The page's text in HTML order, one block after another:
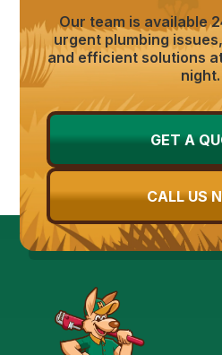
Our team is available
urgent plumbing
and efficient solutions
night.
GET A
CALL US